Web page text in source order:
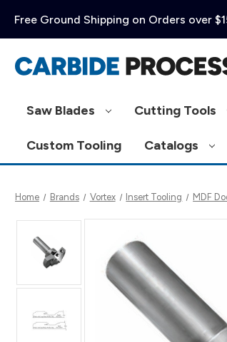
Free Ground Shipping on Orders over
Saw Blades Cutting Tools
Custom Tooling Catalogs
Home Brands Vortex Insert Tooling MDF